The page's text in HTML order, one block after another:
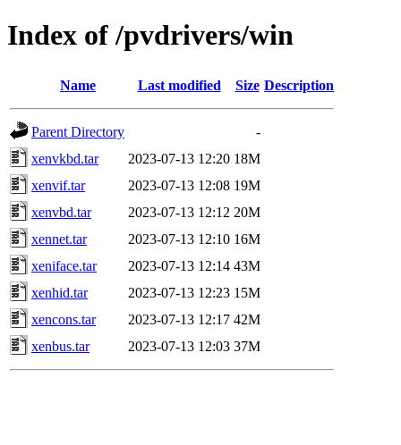
Index of /pvdrivers/win
Name Last modified Size Description
Parent Directory
-
xenvkbd.tar
2023-07-13 12:20 18M
xenvif.tar
2023-07-13 12:08 19M
xenvbd.tar
2023-07-13 12:12 20M
xennet.tar
2023-07-13 12:10 16M
xeniface.tar
2023-07-13 12:14 43M
xenhid.tar
2023-07-13 12:23 15M
xencons.tar
2023-07-13 12:17 42M
xenbus.tar
2023-07-13 12:03 37M